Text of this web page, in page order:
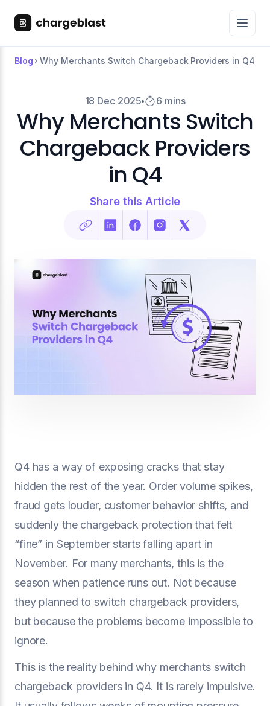
Blog Why Merchants Switch Chargeback Providers in Q4
18 Dec 2025 6 mins
Why Merchants Switch
Chargeback Providers
in Q4
Share this Article
Q4 has a way of exposing cracks that stay
hidden the rest of the year. Order volume spikes,
fraud gets louder, customer behavior shifts, and
suddenly the chargeback protection that felt
“fine” in September starts falling apart in
November. For many merchants, this is the
season when patience runs out. Not because
they planned to switch chargeback providers,
but because the problems become impossible to
ignore.
This is the reality behind why merchants switch
chargeback providers in Q4. It is rarely impulsive.